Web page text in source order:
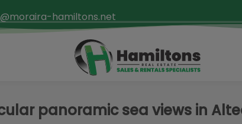
hamiltons.net
panoramic sea views in